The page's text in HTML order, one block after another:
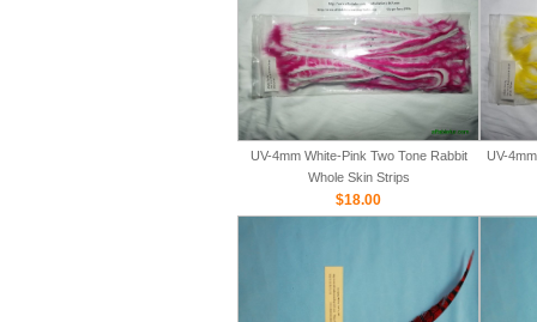
UV-4mm White-Pink Two Tone Rabbit
Whole Skin Strips
$18.00
UV-